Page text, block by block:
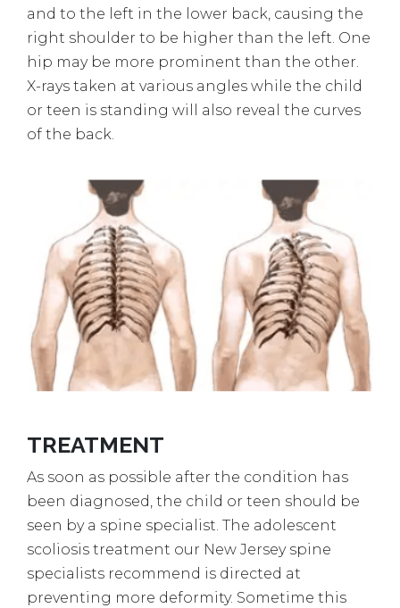
and to the left in the lower back, causing the
right shoulder to be higher than the left. One
hip may be more prominent than the other.
X-rays taken at various angles while the child
or teen is standing will also reveal the curves
of the back.
TREATMENT
As soon as possible after the condition has
been diagnosed, the child or teen should be
seen by a spine specialist. The adolescent
scoliosis treatment our New Jersey spine
specialists recommend is directed at
preventing more deformity. Sometime this